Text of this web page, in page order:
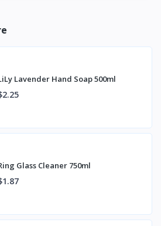
Lavender Hand Soap 500ml
Glass Cleaner 750ml